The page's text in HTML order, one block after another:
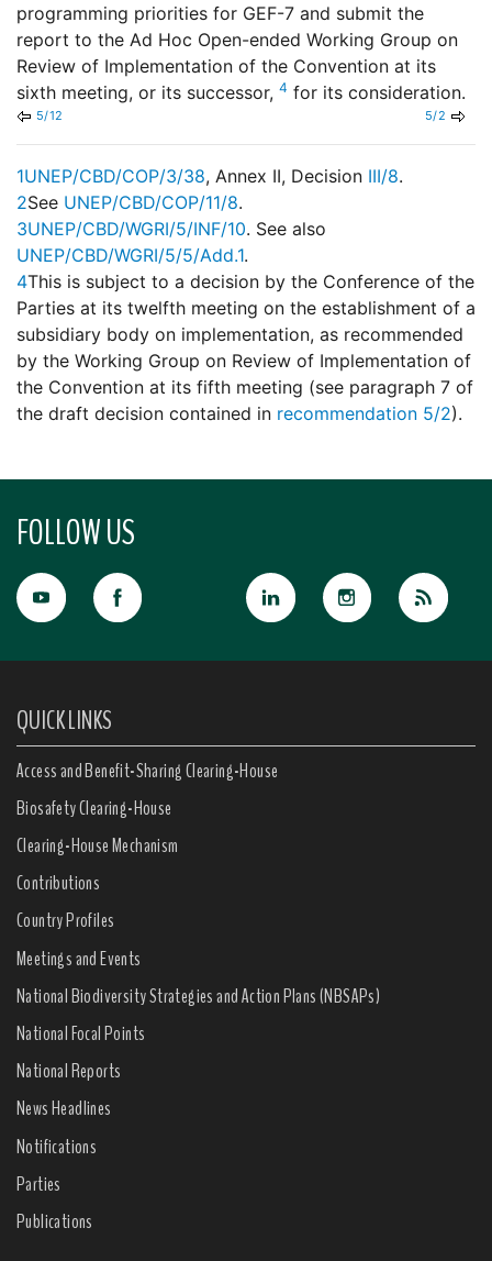
programming priorities for GEF-7 and submit the
report to the Ad Hoc Open-ended Working Group on
Review of Implementation of the Convention at its
sixth meeting, or its successor, 4 for its consideration.
5/12 5/2
1UNEP/CBD/COP/3/38, Annex II, Decision III/8.
2See UNEP/CBD/COP/11/8.
3UNEP/CBD/WGRI/5/INF/10. See also
UNEP/CBD/WGRI/5/5/Add.1.
4This is subject to a decision by the Conference of the
Parties at its twelfth meeting on the establishment of a
subsidiary body on implementation, as recommended
by the Working Group on Review of Implementation of
the Convention at its fifth meeting (see paragraph 7 of
the draft decision contained in recommendation 5/2).
FOLLOW US
QUICK LINKS
Access and Benefit-Sharing Clearing-House
Biosafety Clearing-House
Clearing-House Mechanism
Contributions
Country Profiles
Meetings and Events
National Biodiversity Strategies and Action Plans (NBSAPs)
National Focal Points
National Reports
News Headlines
Notifications
Parties
Publications